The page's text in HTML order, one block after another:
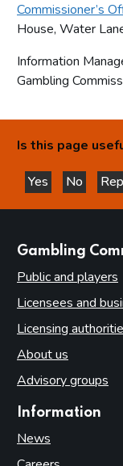
Commissioner’s
House, Water
Information
Gambling
Is this page
Yes
this page is
No
this
Gambling
Public and players
Licensees and
Licensing
About us
Advisory groups
Information
News